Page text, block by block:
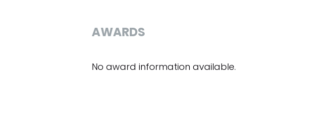
AWARDS
No award information available.